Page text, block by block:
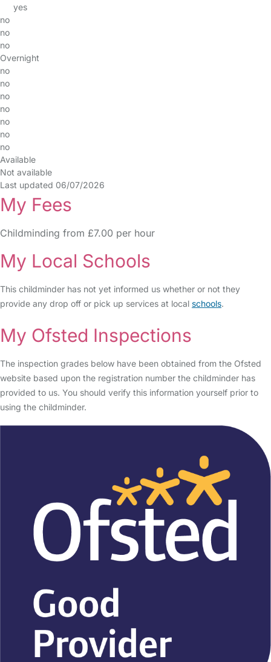
yes
no
no
no
Overnight
no
no
no
no
no
no
no
Available
Not available
Last updated 06/07/2026
My Fees
Childminding from £7.00 per hour
My Local Schools
This childminder has not yet informed us whether or not they
provide any drop off or pick up services at local schools.
My Ofsted Inspections
The inspection grades below have been obtained from the Ofsted
website based upon the registration number the childminder has
provided to us. You should verify this information yourself prior to
using the childminder.